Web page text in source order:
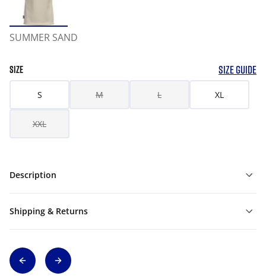
SUMMER SAND
SIZE SIZE GUIDE
S M L XL
XXL
Description
Shipping & Returns